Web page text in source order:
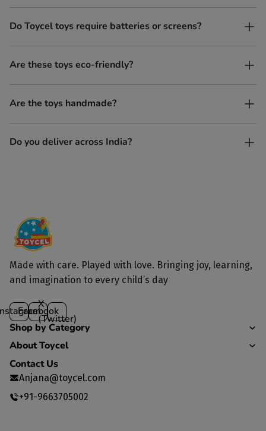
Yes. Toycel toys are designed to be enjoyed by children of
different ages in their own way.
Do Toycel toys require batteries or screens?
No. All our toys are screen-free, battery-free, and encourage
imaginative play.
Are these toys eco-friendly?
Yes, every Toycel toy is crafted from sustainably sourced wood
and built to last longer than plastic.
Are the toys handmade?
Yes. Each toy is lovingly handcrafted by skilled artisans.
Do you deliver across India?
Made with care. Played with love. Bringing joy, learning,
and imagination to every child’s day
Facebook
X
(Twitter)
Shop by Category
About Toycel
Contact Us
Anjana@toycel.com
+91-9663705002